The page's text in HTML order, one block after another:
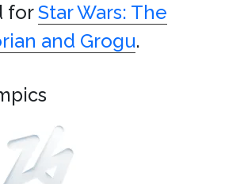
forStar Wars: The
and Grogu.